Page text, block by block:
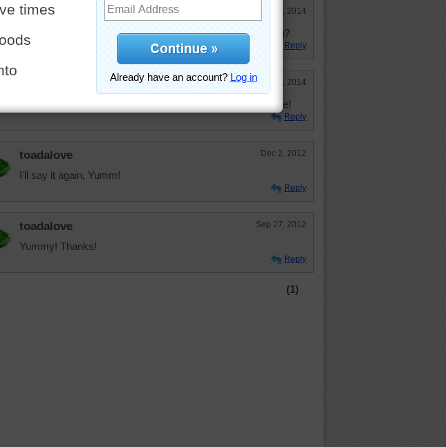
micki Jun 20, 2014
They look tasty, but maybe a little too much sugery frosting?
Reply
Feb 2, 2014
I just love doing the puzzles even if I have done them before!
Reply
toadalove Dec 2, 2012
I'll say it again, Yumm!
Reply
toadalove Sep 27, 2012
Yummy! Thanks!
Reply
(1)